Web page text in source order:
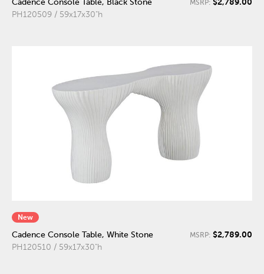
Cadence Console Table, Black Stone
PH120509 / 59x17x30"h
MSRP:
New
Cadence Console Table, White Stone
PH120510 / 59x17x30"h
MSRP: $2,789.00